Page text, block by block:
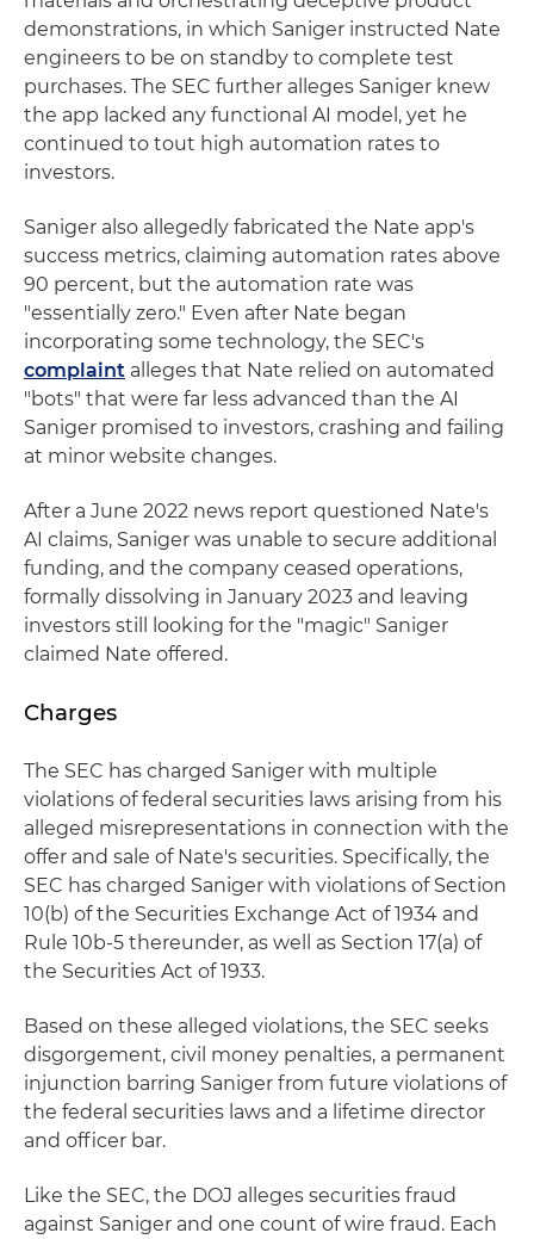
demonstrations, in which Saniger instructed Nate
engineers to be on standby to complete test
purchases. The SEC further alleges Saniger knew
the app lacked any functional AI model, yet he
continued to tout high automation rates to
investors.
Saniger also allegedly fabricated the Nate app's
success metrics, claiming automation rates above
90 percent, but the automation rate was
"essentially zero." Even after Nate began
incorporating some technology, the SEC's
complaint alleges that Nate relied on automated
"bots" that were far less advanced than the AI
Saniger promised to investors, crashing and failing
at minor website changes.
After a June 2022 news report questioned Nate's
AI claims, Saniger was unable to secure additional
funding, and the company ceased operations,
formally dissolving in January 2023 and leaving
investors still looking for the "magic" Saniger
claimed Nate offered.
Charges
The SEC has charged Saniger with multiple
violations of federal securities laws arising from his
alleged misrepresentations in connection with the
offer and sale of Nate's securities. Specifically, the
SEC has charged Saniger with violations of Section
10(b) of the Securities Exchange Act of 1934 and
Rule 10b-5 thereunder, as well as Section 17(a) of
the Securities Act of 1933.
Based on these alleged violations, the SEC seeks
disgorgement, civil money penalties, a permanent
injunction barring Saniger from future violations of
the federal securities laws and a lifetime director
and officer bar.
Like the SEC, the DOJ alleges securities fraud
against Saniger and one count of wire fraud. Each